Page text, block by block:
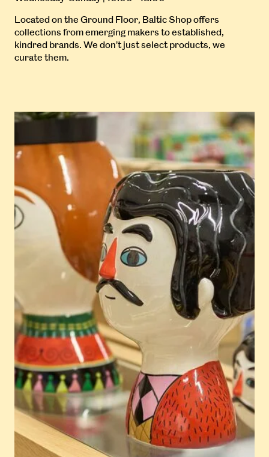
Located on the Ground Floor, Baltic Shop offers
collections from emerging makers to established,
kindred brands. We don’t just select products, we
curate them.